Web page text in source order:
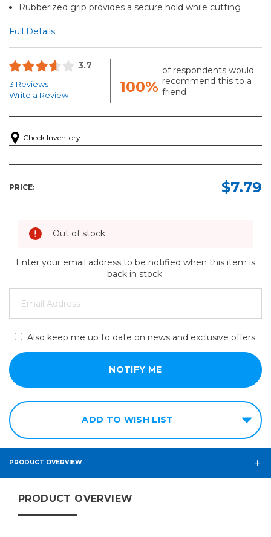
Rubberized grip provides a secure hold while cutting
Full Details
3.7
3 Reviews
Write a Review
100%
of respondents would
recommend this to a
friend
Check Inventory
PRICE: $7.79
Out of stock
Enter your email address to be notified when this item is
back in stock.
Also keep me up to date on news and exclusive offers.
ADD TO WISH LIST
PRODUCT OVERVIEW
PRODUCT OVERVIEW